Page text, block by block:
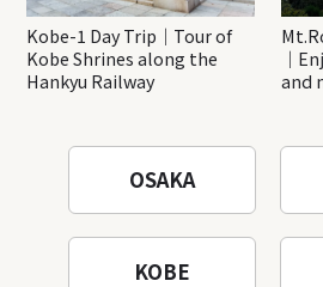
Kobe-1 Day Trip｜Tour of
Kobe Shrines along the
Hankyu Railway
｜
and
OSAKA
KOBE